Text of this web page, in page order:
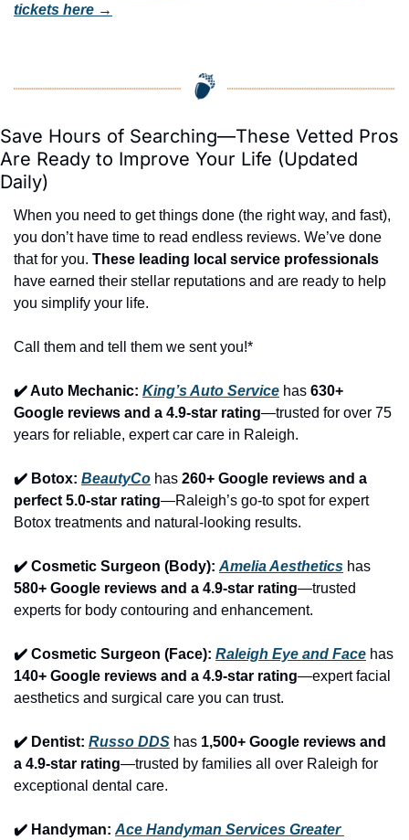
tickets here →
Save Hours of Searching—These Vetted Pros
Are Ready to Improve Your Life (Updated
Daily)
When you need to get things done (the right way, and fast),
you don’t have time to read endless reviews. We’ve done
that for you. These leading local service professionals
have earned their stellar reputations and are ready to help
you simplify your life.
Call them and tell them we sent you!*
✔️ Auto Mechanic: King’s Auto Service has 630+
Google reviews and a 4.9-star rating—trusted for over 75
years for reliable, expert car care in Raleigh.
✔️ Botox: BeautyCo has 260+ Google reviews and a
perfect 5.0-star rating—Raleigh’s go-to spot for expert
Botox treatments and natural-looking results.
✔️ Cosmetic Surgeon (Body): Amelia Aesthetics
580+ Google reviews and a 4.9-star rating—trusted
experts for body contouring and enhancement.
✔️ Cosmetic Surgeon (Face): Raleigh Eye and Face
140+ Google reviews and a 4.9-star rating—expert facial
aesthetics and surgical care you can trust.
✔️ Dentist: Russo DDS has 1,500+ Google reviews and
a 4.9-star rating—trusted by families all over Raleigh for
exceptional dental care.
✔️ Handyman: Ace Handyman Services Greater